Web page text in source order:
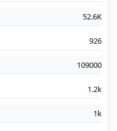
52.6K
926
109000
1.2k
1k